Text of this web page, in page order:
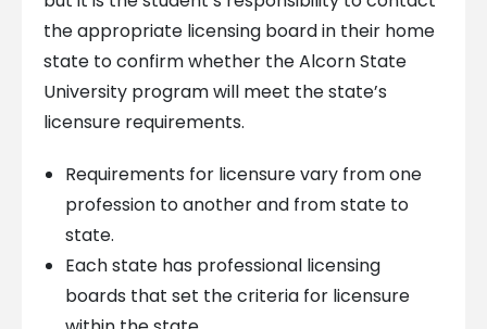
the appropriate licensing board in their home
state to confirm whether the Alcorn State
University program will meet the state’s
licensure requirements.
Requirements for licensure vary from one
profession to another and from state to
state.
Each state has professional licensing
boards that set the criteria for licensure